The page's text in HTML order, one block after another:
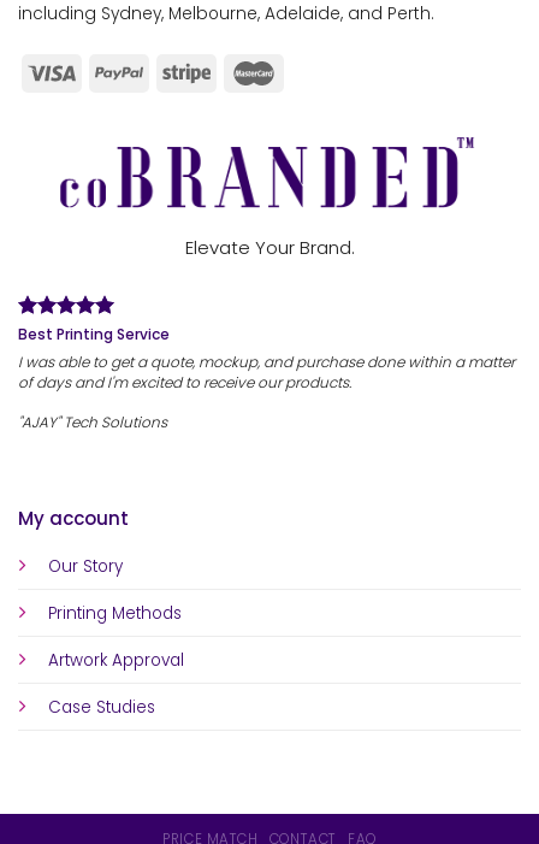
including Sydney, Melbourne, Adelaide, and Perth.
My account
Our Story
Printing Methods
Artwork Approval
Case Studies
Elevate Your Brand.
Best Printing Service
I was able to get a quote, mockup, and purchase done within a matter
of days and I'm excited to receive our products.
"AJAY" Tech Solutions
PRICE MATCH CONTACT FAQ